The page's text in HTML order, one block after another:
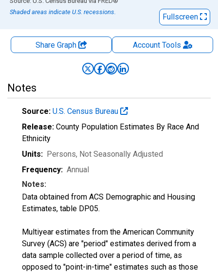
Shaded areas indicate U.S. recessions.
Fullscreen
Share Graph AccountTools
Notes
Source: U.S. Census Bureau
Release: County Population Estimates By Race And
Ethnicity
Units: Persons, Not Seasonally Adjusted
Frequency: Annual
Notes:
Data obtained from ACS Demographic and Housing
Estimates, table DP05.
Multiyear estimates from the American Community
Survey (ACS) are "period" estimates derived from a
data sample collected over a period of time, as
opposed to "point-in-time" estimates such as those